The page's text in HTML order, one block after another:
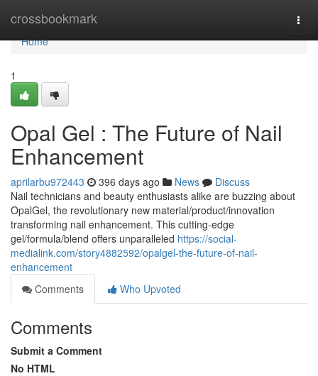
crossbookmark
Home
Home
1
Opal Gel : The Future of Nail
Enhancement
aprilarbu972443 396 days ago News
Discuss
Nail technicians and beauty enthusiasts alike are buzzing about
OpalGel, the revolutionary new material/product/innovation
transforming nail enhancement. This cutting-edge
gel/formula/blend offers unparalleled https://social-
medialink.com/story4882592/opalgel-the-future-of-nail-
enhancement
Comments
Who Upvoted
Comments
Submit a Comment
No HTML